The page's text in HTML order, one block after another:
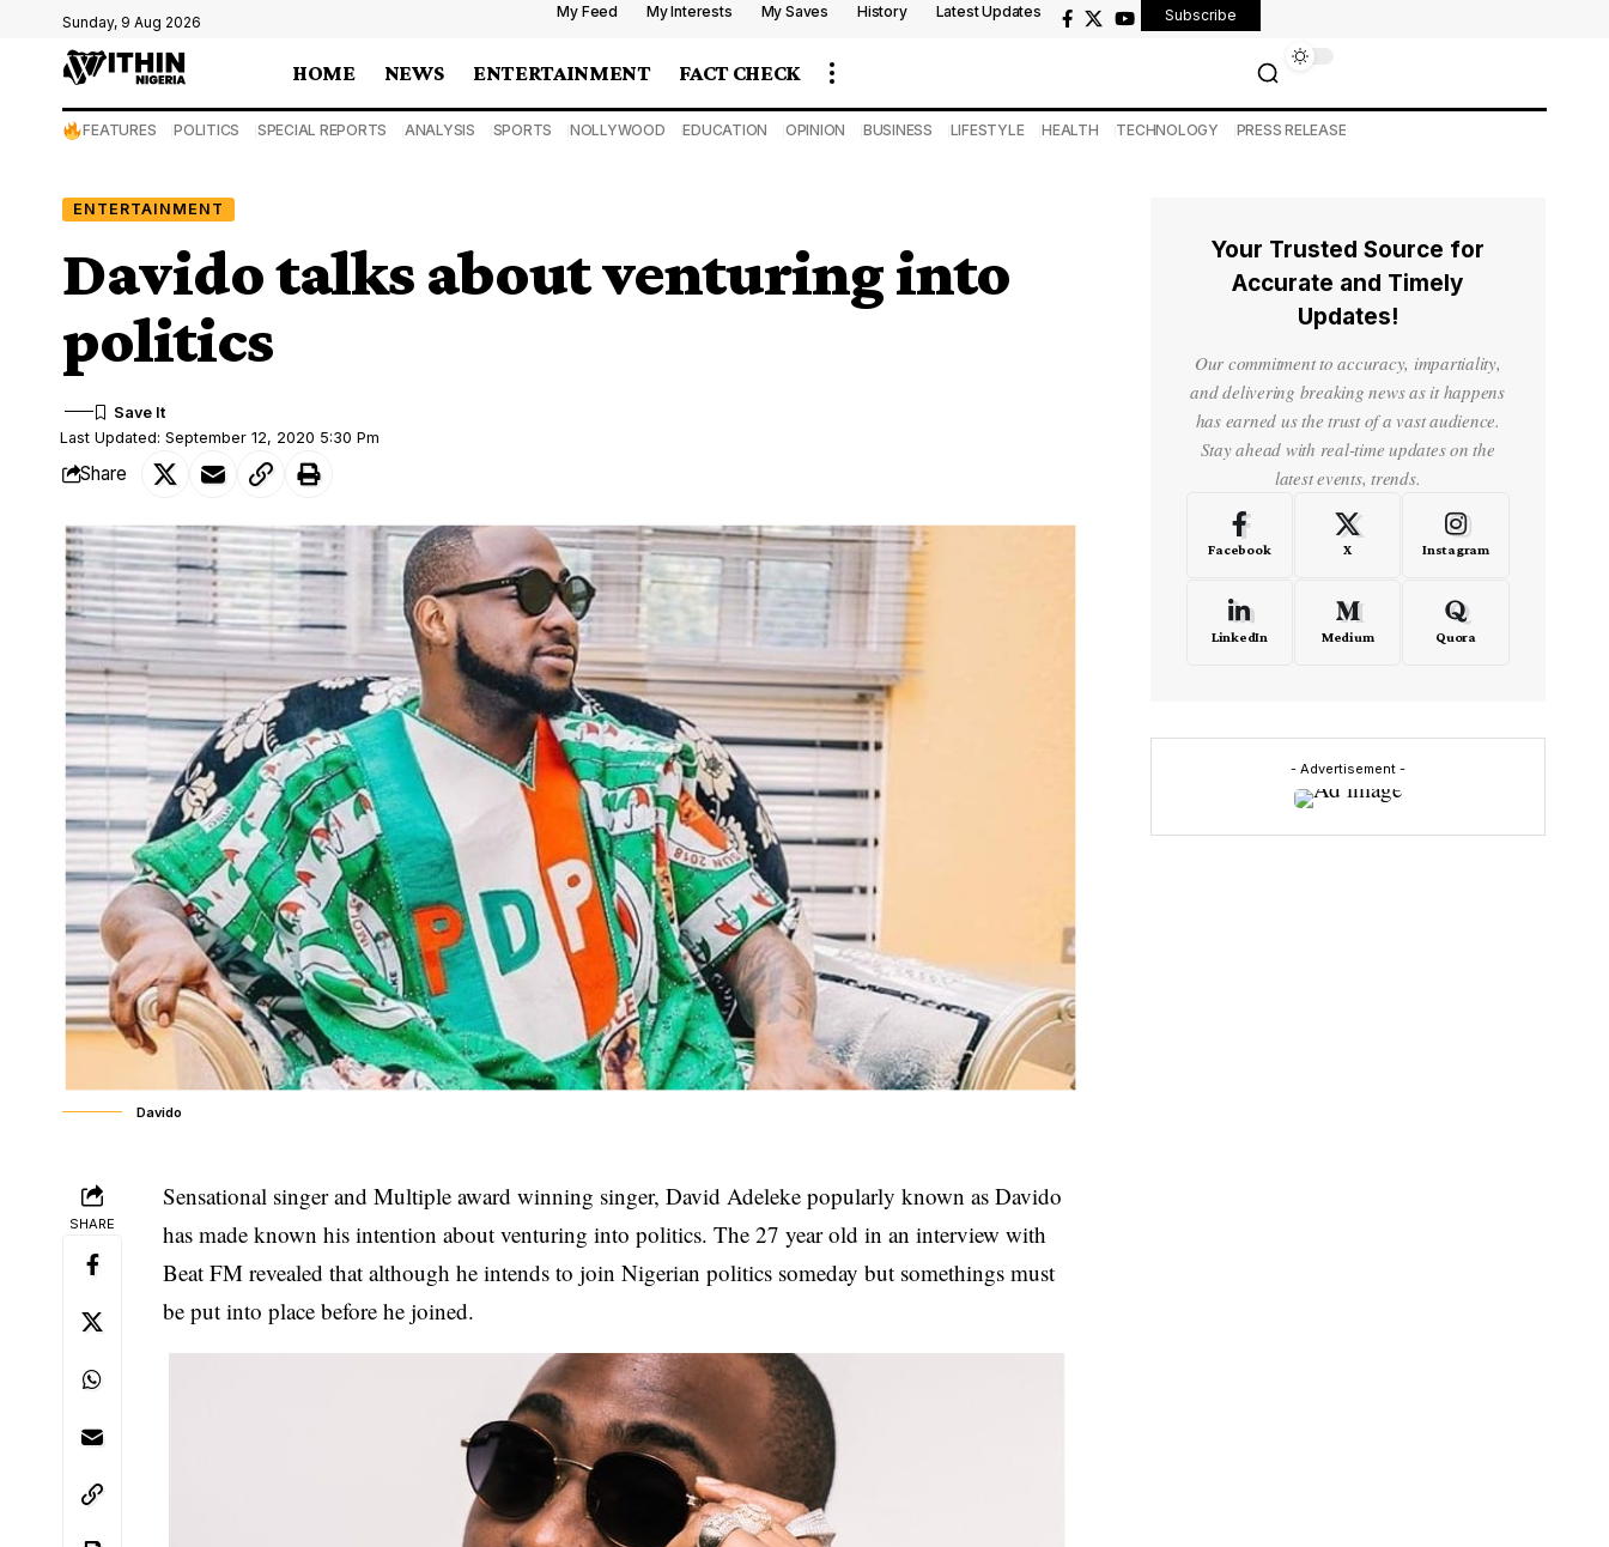
Sunday, 9 Aug 2026
My Feed My Interests My Saves History Latest Updates Subscribe
HOME NEWS ENTERTAINMENT FACT CHECK
FEATURES POLITICS SPECIAL REPORTS ANALYSIS SPORTS NOLLYWOOD EDUCATION OPINION BUSINESS LIFESTYLE HEALTH TECHNOLOGY PRESS RELEASE
ENTERTAINMENT
Davido talks about venturing into
politics
Last Updated: September 12, 2020 5:30 Pm
Share
Davido
SHARE
Sensational singer and Multiple award winning singer, David Adeleke popularly known as Davido
has made known his intention about venturing into politics. The 27 year old in an interview with
Beat FM revealed that although he intends to join Nigerian politics someday but somethings must
be put into place before he joined.
Your Trusted Source for
Accurate and Timely
Updates!
Our commitment to accuracy, impartiality,
and delivering breaking news as it happens
has earned us the trust of a vast audience.
Stay ahead with real-time updates on the
latest events, trends.
Facebook X Instagram
LinkedIn Medium Quora
- Advertisement -